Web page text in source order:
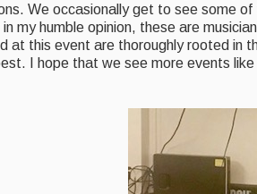
We occasionally get to see some
in my humble opinion, these are
at this event are thoroughly rooted in
I hope that we see more events